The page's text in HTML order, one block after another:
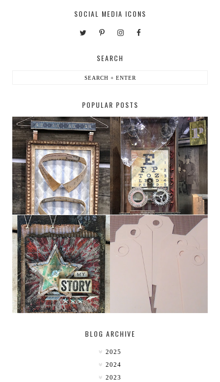
SOCIAL MEDIA ICONS
SEARCH
POPULAR POSTS
HABERDASHER H. SNELLEN
MY [CIRCUS] TINY TAB TAGS
BLOG ARCHIVE
2025
2024
2023